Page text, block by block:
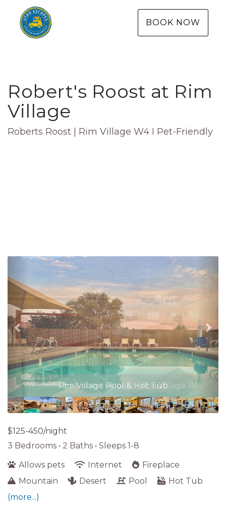
BOOK NOW
Robert's Roost at Rim
Village
Roberts Roost | Rim Village W4 I Pet-Friendly
Rim Village Pool & Hot Tub
Previous
$125-450/night
3 Bedrooms • 2 Baths • Sleeps 1-8
Allows pets
Internet
Fireplace
Mountain
Desert Pool
Hot Tub
(more...)